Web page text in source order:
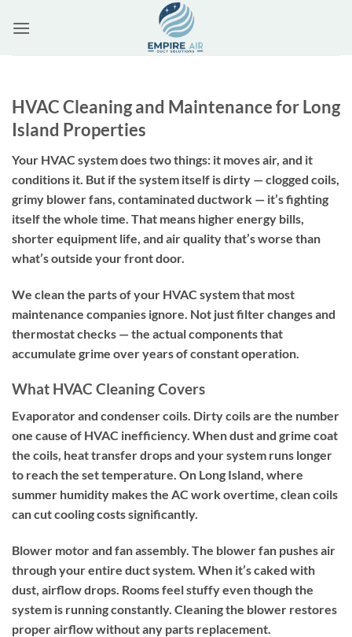
HVAC Cleaning and Maintenance for Long
Island Properties
Your HVAC system does two things: it moves air, and it
conditions it. But if the system itself is dirty — clogged coils,
grimy blower fans, contaminated ductwork — it’s fighting
itself the whole time. That means higher energy bills,
shorter equipment life, and air quality that’s worse than
what’s outside your front door.
We clean the parts of your HVAC system that most
maintenance companies ignore. Not just filter changes and
thermostat checks — the actual components that
accumulate grime over years of constant operation.
What HVAC Cleaning Covers
Evaporator and condenser coils. Dirty coils are the number
one cause of HVAC inefficiency. When dust and grime coat
the coils, heat transfer drops and your system runs longer
to reach the set temperature. On Long Island, where
summer humidity makes the AC work overtime, clean coils
can cut cooling costs significantly.
Blower motor and fan assembly. The blower fan pushes air
through your entire duct system. When it’s caked with
dust, airflow drops. Rooms feel stuffy even though the
system is running constantly. Cleaning the blower restores
proper airflow without any parts replacement.